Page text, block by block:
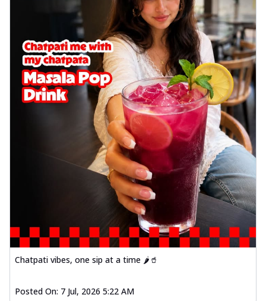
Chatpati vibes, one sip at a time 🌶️🥤
Posted On: 7 Jul, 2026 5:22 AM